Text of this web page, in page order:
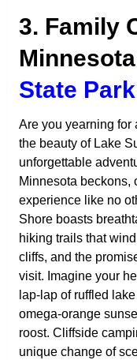
3. Family
State Park
Are you yearning for
the beauty of Lake
unforgettable
Minnesota beckons,
experience like no
Shore boasts
hiking trails that
cliffs, and the
visit. Imagine your
lap-lap of ruffled
omega-orange
roost. Cliffside
unique change of